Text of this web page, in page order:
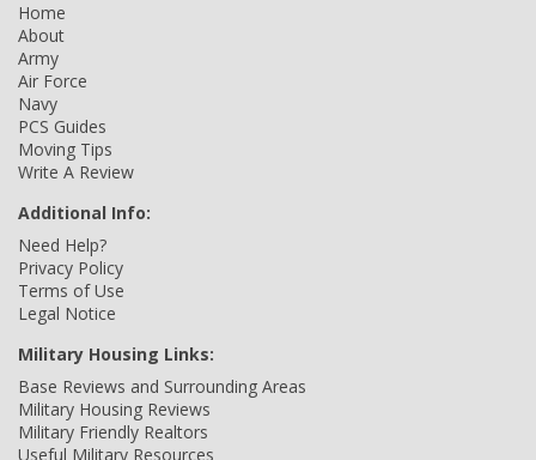
Home
About
Army
Air Force
Navy
PCS Guides
Moving Tips
Write A Review
Additional Info:
Need Help?
Privacy Policy
Terms of Use
Legal Notice
Military Housing Links:
Base Reviews and Surrounding Areas
Military Housing Reviews
Military Friendly Realtors
Useful Military Resources